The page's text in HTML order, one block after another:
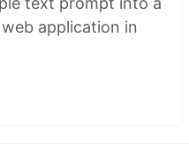
application in